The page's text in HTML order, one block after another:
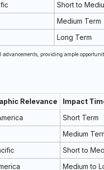
Short to
Medium Term
Long Term
providing ample
Relevance
Impact
Short Term
Medium
Short to
Medium to